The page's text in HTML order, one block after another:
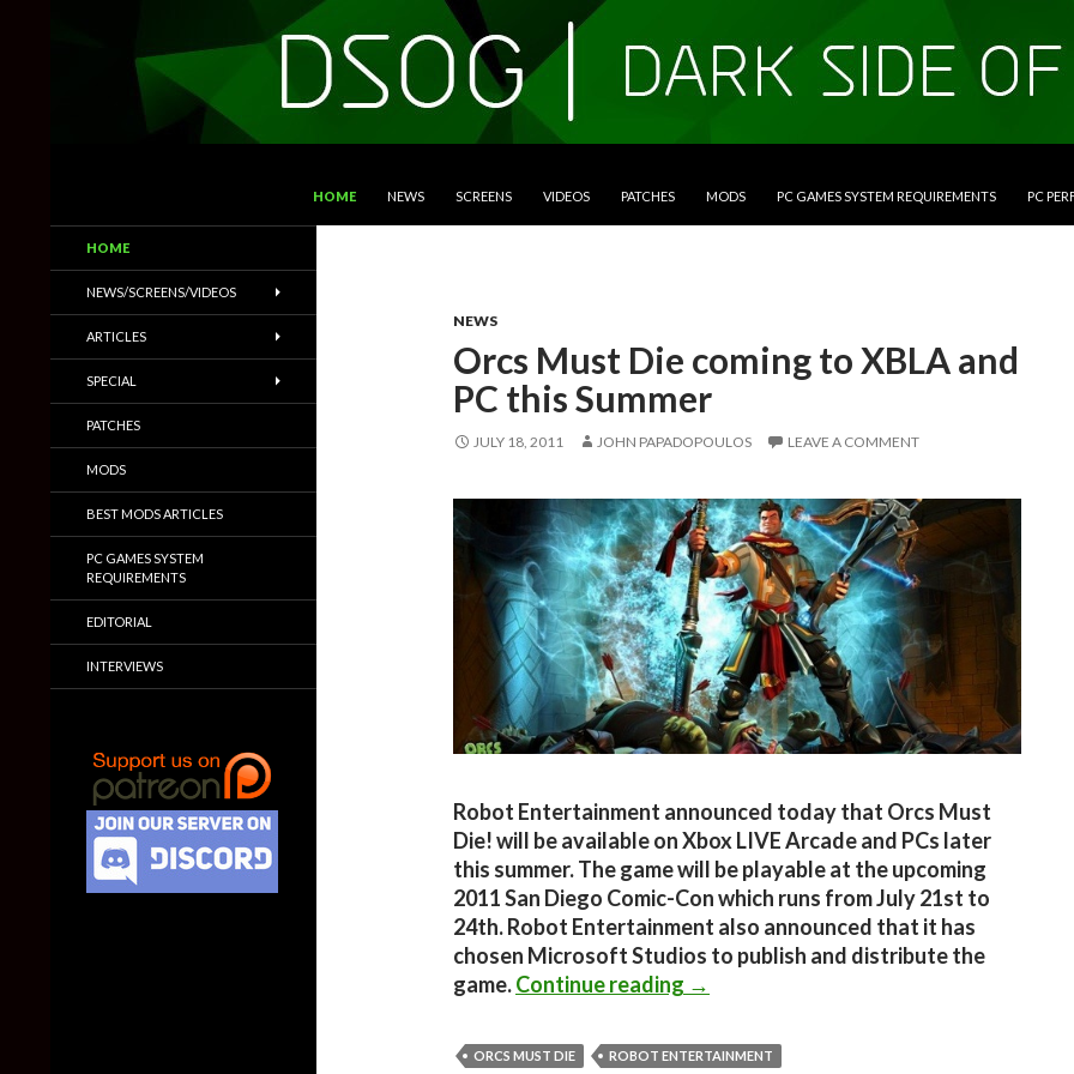
HOME NEWS SCREENS VIDEOS PATCHES MODS PC GAMES SYSTEM REQUIREMENTS PC
NEWS
Orcs Must Die coming to XBLA and
PC this Summer
JULY 18, 2011 JOHN PAPADOPOULOS LEAVE A COMMENT
Robot Entertainment announced today that Orcs Must
Die! will be available on Xbox LIVE Arcade and PCs later
this summer. The game will be playable at the upcoming
2011 San Diego Comic-Con which runs from July 21st to
24th. Robot Entertainment also announced that it has
chosen Microsoft Studios to publish and distribute the
game.Continue reading Orcs Must Die coming to XBLA and PC
→
ORCS MUST DIE ROBOT ENTERTAINMENT
Trailers & More
HOME
NEWS/SCREENS/VIDEOS
ARTICLES
SPECIAL
PATCHES
MODS
BEST MODS ARTICLES
PC GAMES SYSTEM
REQUIREMENTS
EDITORIAL
INTERVIEWS